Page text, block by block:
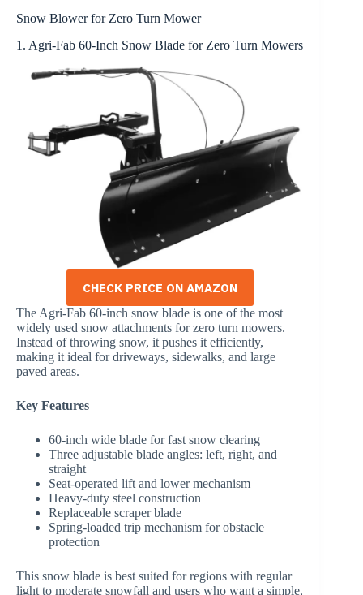
Snow Blower for Zero Turn Mower
1. Agri-Fab 60-Inch Snow Blade for Zero Turn Mowers
CHECK PRICE ON AMAZON
The Agri-Fab 60-inch snow blade is one of the most
widely used snow attachments for zero turn mowers.
Instead of throwing snow, it pushes it efficiently,
making it ideal for driveways, sidewalks, and large
paved areas.
Key Features
60-inch wide blade for fast snow clearing
Three adjustable blade angles: left, right, and
straight
Seat-operated lift and lower mechanism
Heavy-duty steel construction
Replaceable scraper blade
Spring-loaded trip mechanism for obstacle
protection
This snow blade is best suited for regions with regular
light to moderate snowfall and users who want a simple,